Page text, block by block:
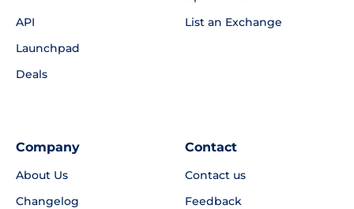
API
Launchpad
Deals
List an Exchange
Company
About Us
Changelog
Contact
Contact us
Feedback